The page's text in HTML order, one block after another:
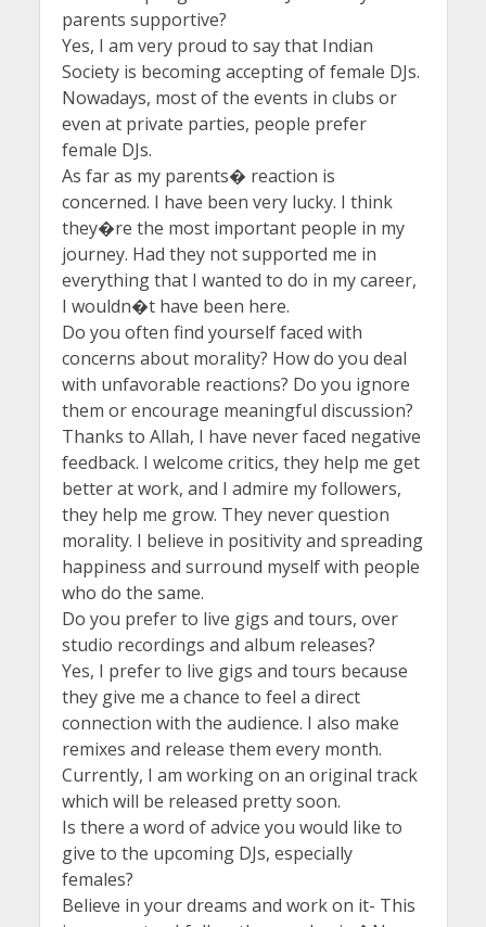
parents supportive?
Yes, I am very proud to say that Indian
Society is becoming accepting of female DJs.
Nowadays, most of the events in clubs or
even at private parties, people prefer
female DJs.
As far as my parents� reaction is
concerned. I have been very lucky. I think
they�re the most important people in my
journey. Had they not supported me in
everything that I wanted to do in my career,
I wouldn�t have been here.
Do you often find yourself faced with
concerns about morality? How do you deal
with unfavorable reactions? Do you ignore
them or encourage meaningful discussion?
Thanks to Allah, I have never faced negative
feedback. I welcome critics, they help me get
better at work, and I admire my followers,
they help me grow. They never question
morality. I believe in positivity and spreading
happiness and surround myself with people
who do the same.
Do you prefer to live gigs and tours, over
studio recordings and album releases?
Yes, I prefer to live gigs and tours because
they give me a chance to feel a direct
connection with the audience. I also make
remixes and release them every month.
Currently, I am working on an original track
which will be released pretty soon.
Is there a word of advice you would like to
give to the upcoming DJs, especially
females?
Believe in your dreams and work on it- This